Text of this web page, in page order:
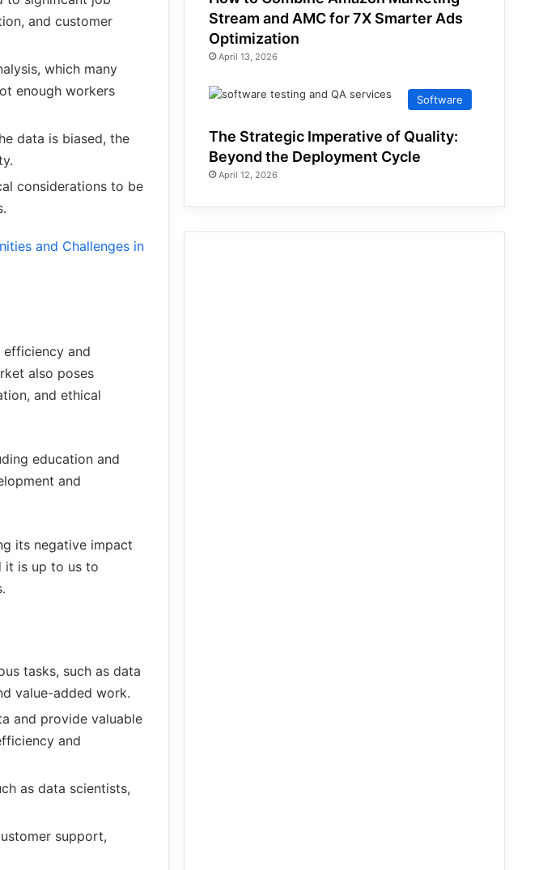
and customer
which many
enough workers
data is biased, the
considerations to be
and Challenges in
and
also poses
and ethical
education and
and
its negative impact
it is up to us to
tasks, such as data
value-added work.
and provide valuable
and
as data scientists,
support,
Stream and AMC for 7X Smarter Ads
Optimization
April 13, 2026
Software
The Strategic Imperative of Quality:
Beyond the Deployment Cycle
April 12, 2026